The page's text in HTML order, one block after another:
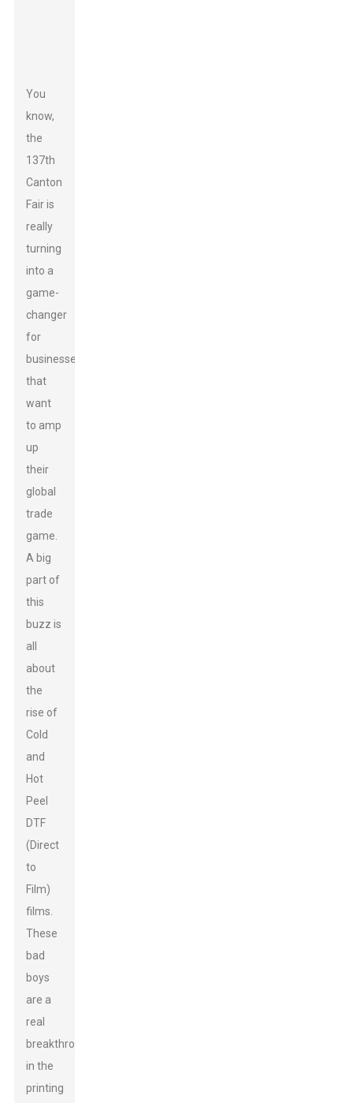
You
know,
the
137th
Canton
Fair is
really
turning
into a
game-
changer
for
businesses
that
want
to amp
up
their
global
trade
game.
A big
part of
this
buzz is
all
about
the
rise of
Cold
and
Hot
Peel
DTF
(Direct
to
Film)
films.
These
bad
boys
are a
real
breakthrough
in the
printing